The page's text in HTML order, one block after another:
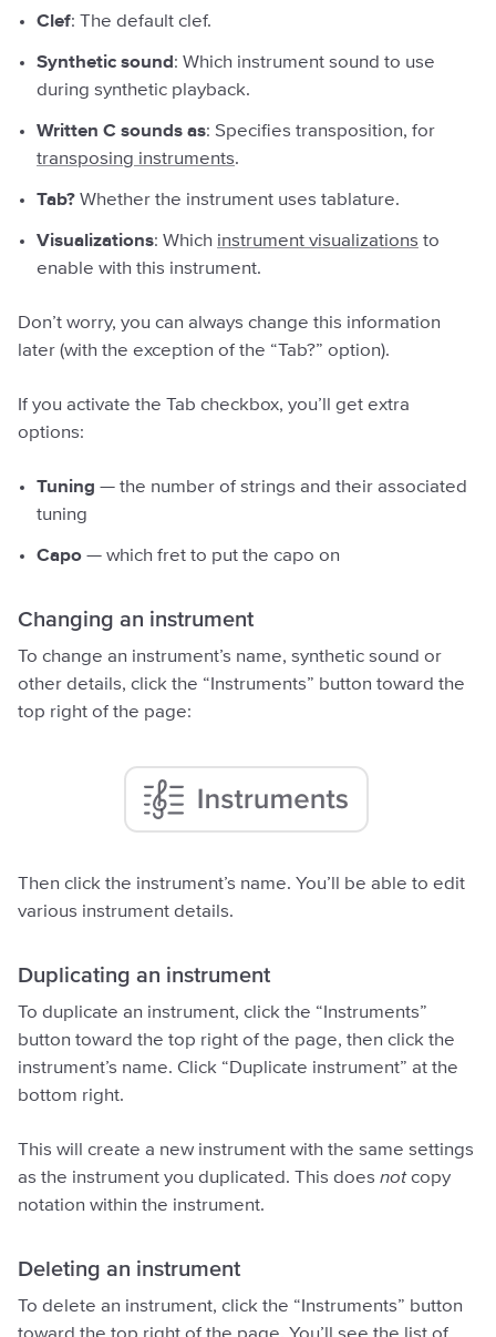
Clef: The default clef.
Synthetic sound : Which instrument sound to use
during synthetic playback.
Written C sounds as: Specifies transposition, for
transposing instruments.
Tab? Whether the instrument uses tablature.
Visualizations: Which instrument visualizations to
enable with this instrument.
Don’t worry, you can always change this information
later (with the exception of the “Tab?” option).
If you activate the Tab checkbox, you’ll get extra
options:
Tuning — the number of strings and their associated
tuning
Capo — which fret to put the capo on
Changing an instrument
To change an instrument’s name, synthetic sound or
other details, click the “Instruments” button toward the
top right of the page:
Then click the instrument’s name. You’ll be able to edit
various instrument details.
Duplicating an instrument
To duplicate an instrument, click the “Instruments”
button toward the top right of the page, then click the
instrument’s name. Click “Duplicate instrument” at the
bottom right.
This will create a new instrument with the same settings
as the instrument you duplicated. This does notcopy
notation within the instrument.
Deleting an instrument
To delete an instrument, click the “Instruments” button